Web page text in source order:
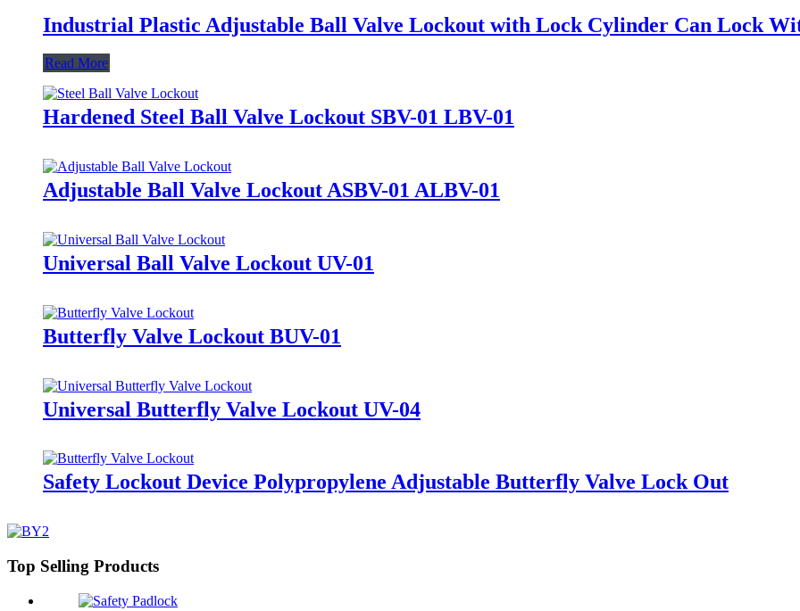
Industrial Plastic Adjustable Ball Valve Lockout with Lock Cylinder Can Lock
Read More
Hardened Steel Ball Valve Lockout SBV-01 LBV-01
Adjustable Ball Valve Lockout ASBV-01 ALBV-01
Universal Ball Valve Lockout UV-01
Butterfly Valve Lockout BUV-01
Universal Butterfly Valve Lockout UV-04
Safety Lockout Device Polypropylene Adjustable Butterfly Valve Lock Out
Top Selling Products